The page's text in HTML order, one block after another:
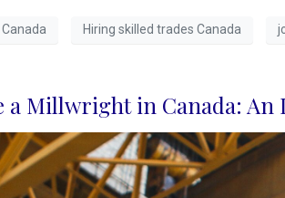
Hiring skilled trades Canada
a Millwright in Canada: